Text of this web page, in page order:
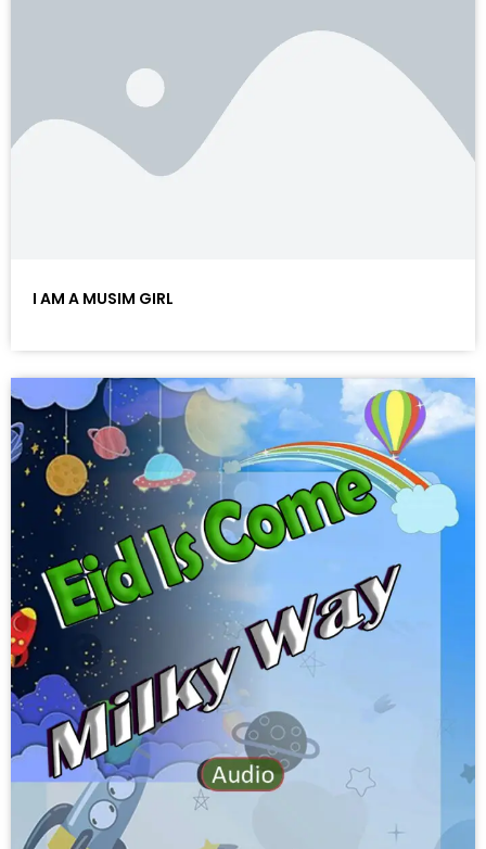
I AM A MUSIM GIRL